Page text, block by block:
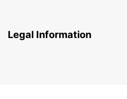
Legal Information